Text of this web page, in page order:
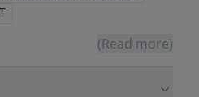
(Read more)